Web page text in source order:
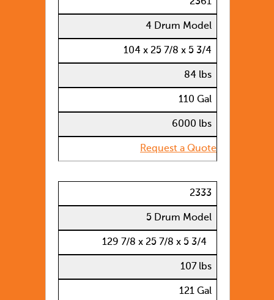
4 Drum Model
104 x 25 7/8 x 5 3/4
84 lbs
110 Gal
6000 lbs
Request a Quote
2333
5 Drum Model
129 7/8 x 25 7/8 x 5 3/4
107 lbs
121 Gal